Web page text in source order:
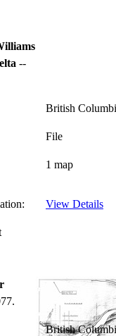
--
British
File
1 map
View Details
British